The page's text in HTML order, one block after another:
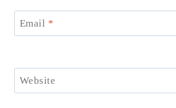
Email *
Website